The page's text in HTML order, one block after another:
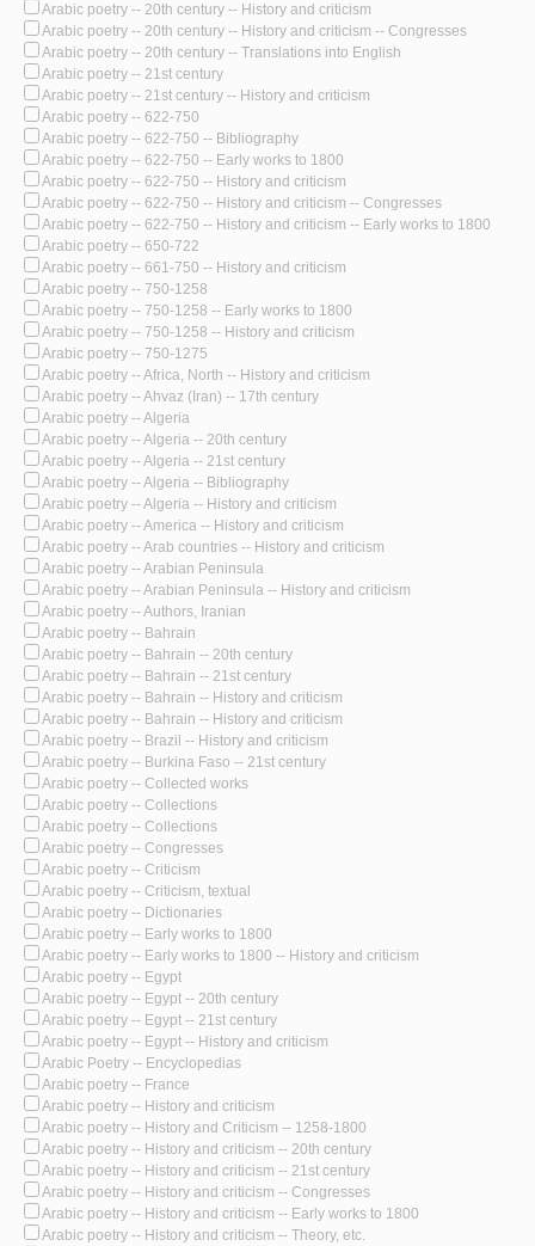
Arabic poetry -- 20th century -- History and criticism
Arabic poetry -- 20th century -- History and criticism -- Congresses
Arabic poetry -- 20th century -- Translations into English
Arabic poetry -- 21st century
Arabic poetry -- 21st century -- History and criticism
Arabic poetry -- 622-750
Arabic poetry -- 622-750 -- Bibliography
Arabic poetry -- 622-750 -- Early works to 1800
Arabic poetry -- 622-750 -- History and criticism
Arabic poetry -- 622-750 -- History and criticism -- Congresses
Arabic poetry -- 622-750 -- History and criticism -- Early works to 1800
Arabic poetry -- 650-722
Arabic poetry -- 661-750 -- History and criticism
Arabic poetry -- 750-1258
Arabic poetry -- 750-1258 -- Early works to 1800
Arabic poetry -- 750-1258 -- History and criticism
Arabic poetry -- 750-1275
Arabic poetry -- Africa, North -- History and criticism
Arabic poetry -- Ahvaz (Iran) -- 17th century
Arabic poetry -- Algeria
Arabic poetry -- Algeria -- 20th century
Arabic poetry -- Algeria -- 21st century
Arabic poetry -- Algeria -- Bibliography
Arabic poetry -- Algeria -- History and criticism
Arabic poetry -- America -- History and criticism
Arabic poetry -- Arab countries -- History and criticism
Arabic poetry -- Arabian Peninsula
Arabic poetry -- Arabian Peninsula -- History and criticism
Arabic poetry -- Authors, Iranian
Arabic poetry -- Bahrain
Arabic poetry -- Bahrain -- 20th century
Arabic poetry -- Bahrain -- 21st century
Arabic poetry -- Bahrain -- History and criticism
Arabic poetry -- Bahrain -- History and criticism
Arabic poetry -- Brazil -- History and criticism
Arabic poetry -- Burkina Faso -- 21st century
Arabic poetry -- Collected works
Arabic poetry -- Collections
Arabic poetry -- Collections
Arabic poetry -- Congresses
Arabic poetry -- Criticism
Arabic poetry -- Criticism, textual
Arabic poetry -- Dictionaries
Arabic poetry -- Early works to 1800
Arabic poetry -- Early works to 1800 -- History and criticism
Arabic poetry -- Egypt
Arabic poetry -- Egypt -- 20th century
Arabic poetry -- Egypt -- 21st century
Arabic poetry -- Egypt -- History and criticism
Arabic Poetry -- Encyclopedias
Arabic poetry -- France
Arabic poetry -- History and criticism
Arabic poetry -- History and Criticism -- 1258-1800
Arabic poetry -- History and criticism -- 20th century
Arabic poetry -- History and criticism -- 21st century
Arabic poetry -- History and criticism -- Congresses
Arabic poetry -- History and criticism -- Early works to 1800
Arabic poetry -- History and criticism -- Theory, etc.